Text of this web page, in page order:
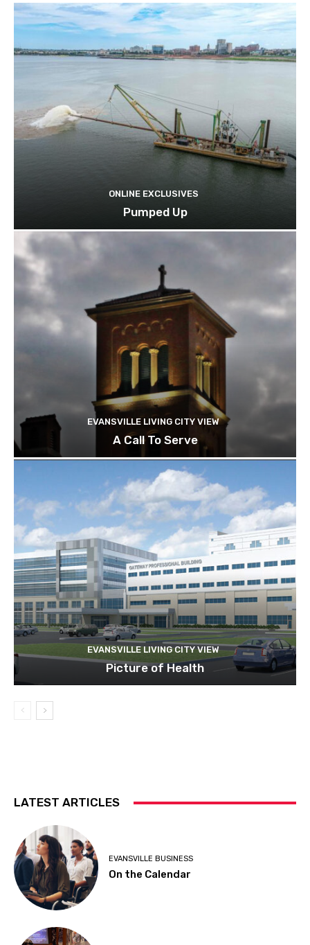
ONLINE EXCLUSIVES
Pumped Up
EVANSVILLE LIVING CITY VIEW
A Call To Serve
EVANSVILLE LIVING CITY VIEW
Picture of Health
LATEST ARTICLES
EVANSVILLE BUSINESS
On the Calendar